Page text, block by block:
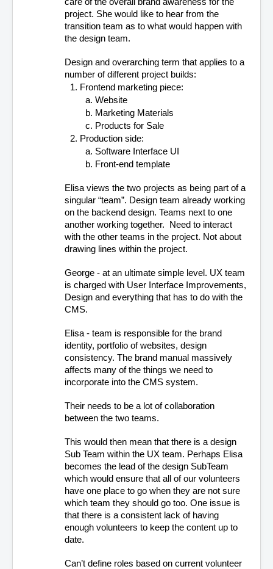
project. She would like to hear from the
transition team as to what would happen with
the design team.
Design and overarching term that applies to a
number of different project builds:
Frontend marketing piece:
Website
Marketing Materials
Products for Sale
Production side:
Software Interface UI
Front-end template
Elisa views the two projects as being part of a
singular “team”. Design team already working
on the backend design. Teams next to one
another working together.  Need to interact
with the other teams in the project. Not about
drawing lines within the project.
George - at an ultimate simple level. UX team
is charged with User Interface Improvements,
Design and everything that has to do with the
CMS.
Elisa - team is responsible for the brand
identity, portfolio of websites, design
consistency. The brand manual massively
affects many of the things we need to
incorporate into the CMS system.
Their needs to be a lot of collaboration
between the two teams.
This would then mean that there is a design
Sub Team within the UX team. Perhaps Elisa
becomes the lead of the design SubTeam
which would ensure that all of our volunteers
have one place to go when they are not sure
which team they should go too. One issue is
that there is a consistent lack of having
enough volunteers to keep the content up to
date.
Can’t define roles based on current volunteer